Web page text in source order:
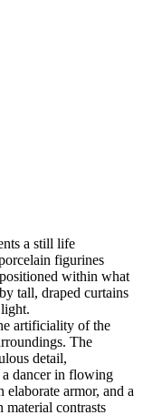
a still life
figurines
within what
tall, draped curtains
artificiality of the
The
detail,
a dancer in flowing
armor, and a
contrasts